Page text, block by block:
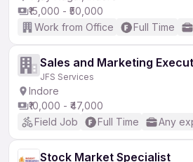
₹15,000 - ₹50,000
Work from Office
Full Time
Sales and Marketing
JFS Services
Indore
₹10,000 - ₹47,000
Field Job
Full Time Any
Stock Market Specialist